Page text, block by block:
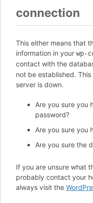
connection
This either means that
information in your wp-
contact with the
not be established.
server is down.
Are you sure you
password?
Are you sure you
Are you sure the
If you are unsure what
probably contact your
always visit the